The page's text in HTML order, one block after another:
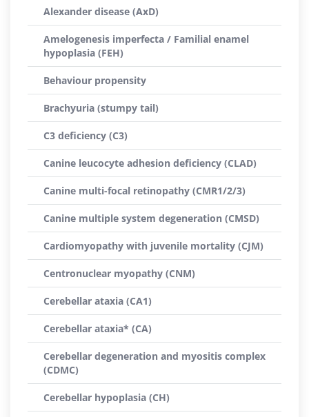
Alexander disease (AxD)
Amelogenesis imperfecta / Familial enamel
hypoplasia (FEH)
Behaviour propensity
Brachyuria (stumpy tail)
C3 deficiency (C3)
Canine leucocyte adhesion deficiency (CLAD)
Canine multi-focal retinopathy (CMR1/2/3)
Canine multiple system degeneration (CMSD)
Cardiomyopathy with juvenile mortality (CJM)
Centronuclear myopathy (CNM)
Cerebellar ataxia (CA1)
Cerebellar ataxia* (CA)
Cerebellar degeneration and myositis complex
(CDMC)
Cerebellar hypoplasia (CH)